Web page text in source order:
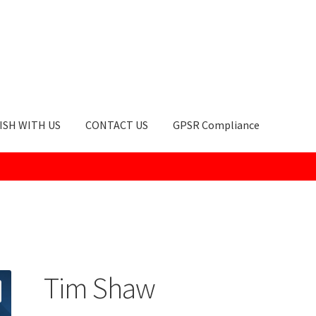
WITH US CONTACT US GPSR Compliance
Tim Shaw